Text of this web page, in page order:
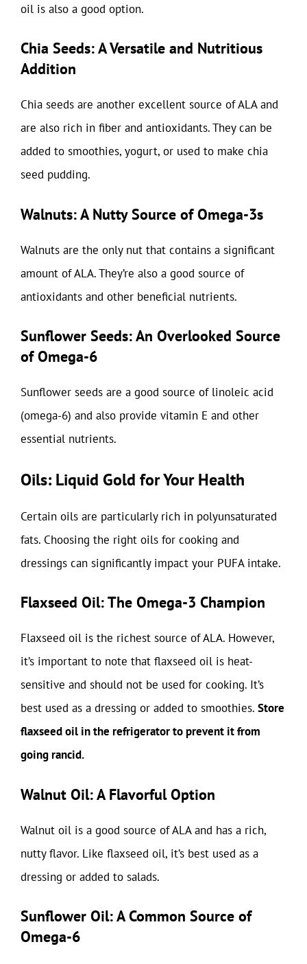
oil is also a good option.
Chia Seeds: A Versatile and Nutritious
Addition
Chia seeds are another excellent source of ALA and
are also rich in fiber and antioxidants. They can be
added to smoothies, yogurt, or used to make chia
seed pudding.
Walnuts: A Nutty Source of Omega-3s
Walnuts are the only nut that contains a significant
amount of ALA. They’re also a good source of
antioxidants and other beneficial nutrients.
Sunflower Seeds: An Overlooked Source
of Omega-6
Sunflower seeds are a good source of linoleic acid
(omega-6) and also provide vitamin E and other
essential nutrients.
Oils: Liquid Gold for Your Health
Certain oils are particularly rich in polyunsaturated
fats. Choosing the right oils for cooking and
dressings can significantly impact your PUFA intake.
Flaxseed Oil: The Omega-3 Champion
Flaxseed oil is the richest source of ALA. However,
it’s important to note that flaxseed oil is heat-
sensitive and should not be used for cooking. It’s
best used as a dressing or added to smoothies. Store
flaxseed oil in the refrigerator to prevent it from
going rancid.
Walnut Oil: A Flavorful Option
Walnut oil is a good source of ALA and has a rich,
nutty flavor. Like flaxseed oil, it’s best used as a
dressing or added to salads.
Sunflower Oil: A Common Source of
Omega-6